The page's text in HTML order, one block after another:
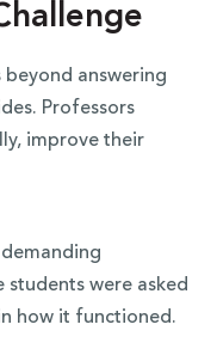
answering
Professors
improve their
students were asked
how it functioned.